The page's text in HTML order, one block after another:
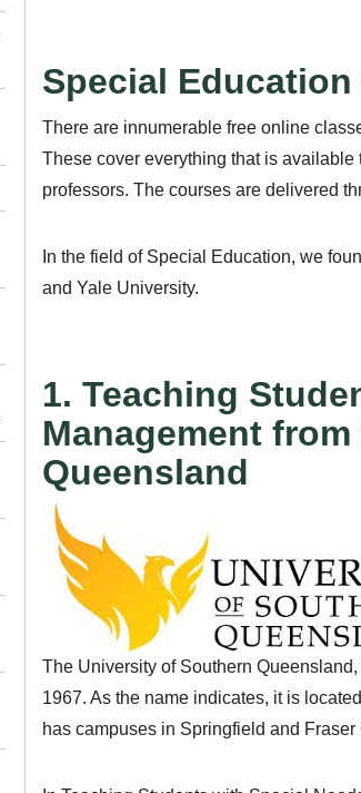
Special
There are innumerable free online
These cover everything that is
professors. The courses are delivered
In the field of Special Education, we
and Yale University.
1. Teaching
Management
Queensland
The University of Southern
1967. As the name indicates, it is
has campuses in Springfield and Fraser